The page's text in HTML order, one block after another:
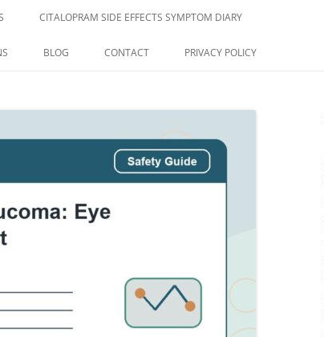
CITALOPRAM SIDE EFFECTS SYMPTOM DIARY
BLOG CONTACT PRIVACY POLICY